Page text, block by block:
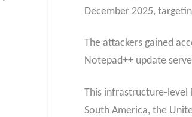
December 2025,
The attackers gained
Notepad++ update
This infrastructure-level
South America, the